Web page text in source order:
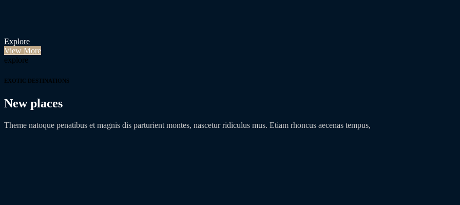
Explore
View More
explore
EXOTIC DESTINATIONS
New places
Theme natoque penatibus et magnis dis parturient montes, nascetur ridiculus mus. Etiam rhoncus aecenas tempus,